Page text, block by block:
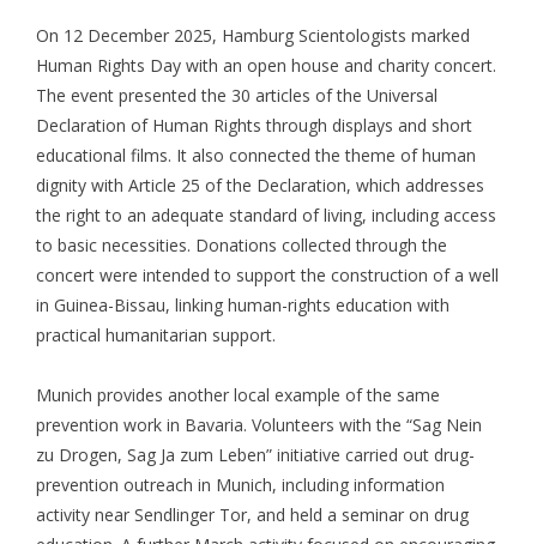
On 12 December 2025, Hamburg Scientologists marked
Human Rights Day with an open house and charity concert.
The event presented the 30 articles of the Universal
Declaration of Human Rights through displays and short
educational films. It also connected the theme of human
dignity with Article 25 of the Declaration, which addresses
the right to an adequate standard of living, including access
to basic necessities. Donations collected through the
concert were intended to support the construction of a well
in Guinea-Bissau, linking human-rights education with
practical humanitarian support.
Munich provides another local example of the same
prevention work in Bavaria. Volunteers with the “Sag Nein
zu Drogen, Sag Ja zum Leben” initiative carried out drug-
prevention outreach in Munich, including information
activity near Sendlinger Tor, and held a seminar on drug